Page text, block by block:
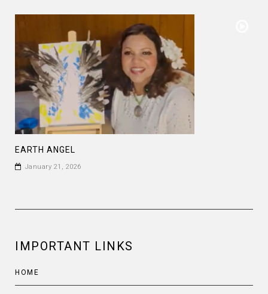
EARTH ANGEL
January 21, 2026
IMPORTANT LINKS
HOME